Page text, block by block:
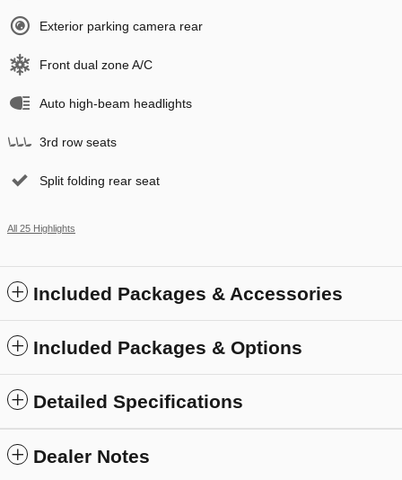
Exterior parking camera rear
Front dual zone A/C
Auto high-beam headlights
3rd row seats
Split folding rear seat
All 25 Highlights
Included Packages & Accessories
Included Packages & Options
Detailed Specifications
Dealer Notes